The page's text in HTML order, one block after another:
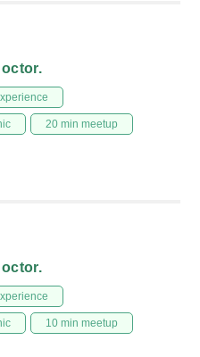
20 min meetup
10 min meetup